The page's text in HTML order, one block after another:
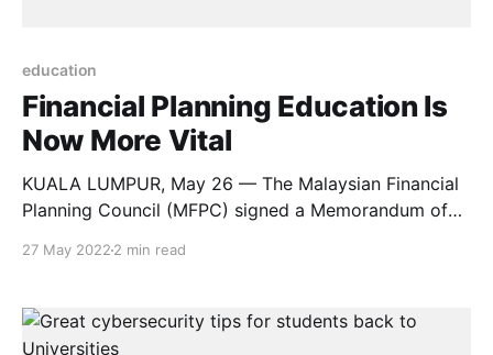
education
Financial Planning Education Is
Now More Vital
KUALA LUMPUR, May 26 — The Malaysian Financial
Planning Council (MFPC) signed a Memorandum of
recognising the University as one of MFPC’s
public and private universities in Malaysia are listed
as MFPC education providers,
27 May 2022 2 min read